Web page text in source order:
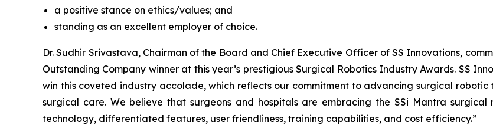
a positive stance on ethics/values; and
standing as an excellent employer of choice.
Dr. Sudhir Srivastava, Chairman of the Board and Chief Executive Officer of SS Innovations,
Outstanding Company winner at this year’s prestigious Surgical Robotics Industry Awards. SS
win this coveted industry accolade, which reflects our commitment to advancing surgical
surgical care. We believe that surgeons and hospitals are embracing the SSi Mantra
technology, differentiated features, user friendliness, training capabilities, and cost efficiency.”